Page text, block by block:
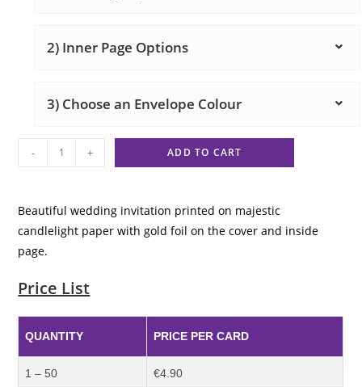
2) Inner Page Options
3) Choose an Envelope Colour
- + ADD TO CART
Beautiful wedding invitation printed on majestic
candlelight paper with gold foil on the cover and inside
page.
Price List
QUANTITY PRICE PER CARD
1 – 50 €4.90